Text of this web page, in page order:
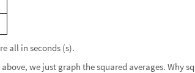
all in seconds (s).
we just graph the squared averages. Why